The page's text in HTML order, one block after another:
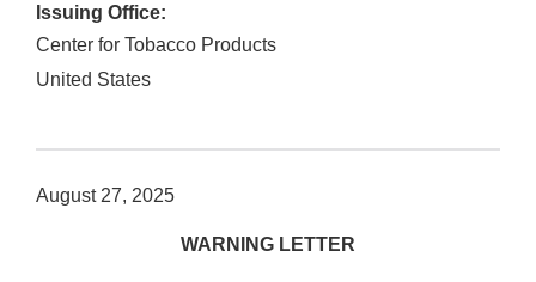
Issuing Office:
Center for Tobacco Products
United States
August 27, 2025
WARNING LETTER